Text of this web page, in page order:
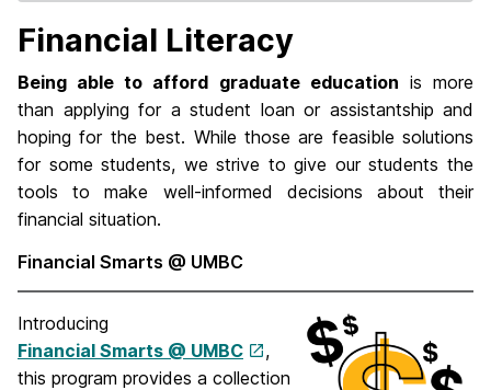
Financial Literacy
Being able to afford graduate education is more
than applying for a student loan or assistantship and
hoping for the best. While those are feasible solutions
for some students, we strive to give our students the
tools to make well-informed decisions about their
financial situation.
Financial Smarts @ UMBC
Introducing
Financial Smarts @ UMBC
,
this program provides a collection